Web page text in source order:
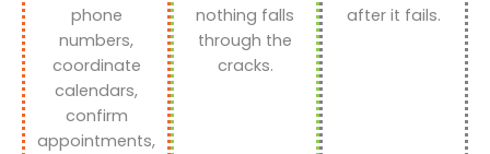
phone
numbers,
coordinate
calendars,
confirm
appointments,
nothing falls
through the
cracks.
after it fails.